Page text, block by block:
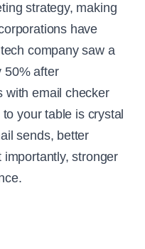
strategy, making
have
company saw a
50% after
with email checker
your table is crystal
sends, better
stronger